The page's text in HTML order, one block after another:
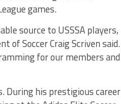
games.
source to USSSA players,
of Soccer Craig Scriven said.
for our members and
During his prestigious career